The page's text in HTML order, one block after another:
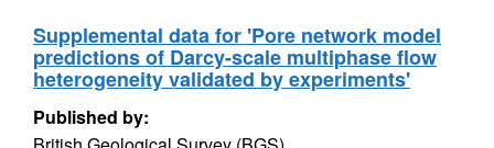
Supplemental data for 'Pore network model
predictions of Darcy-scale multiphase flow
heterogeneity validated by experiments'
Published by: